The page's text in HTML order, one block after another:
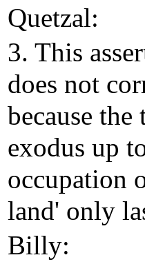
Quetzal:
3. This
does not
because
exodus up
occupation
land' only
Billy: